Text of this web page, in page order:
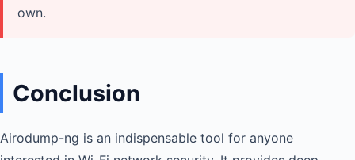
own.
Conclusion
Airodump-ng is an indispensable tool for anyone